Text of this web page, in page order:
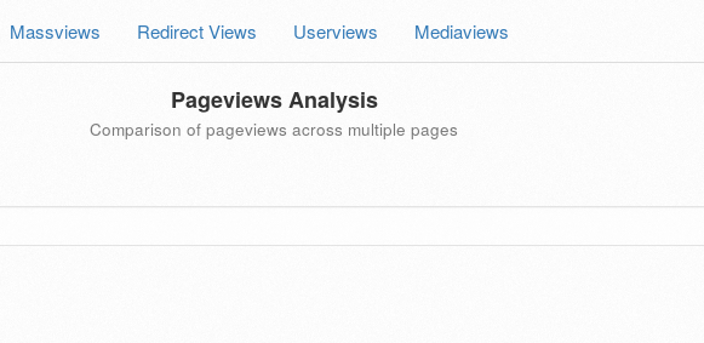
Massviews Redirect Views Userviews Mediaviews
Pageviews Analysis
Comparison of pageviews across multiple pages